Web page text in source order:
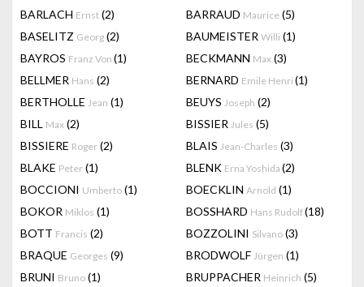
BARLACH Ernst (2) BARRAUD Maurice (5)
BASELITZ Georg (2) BAUMEISTER Willi (1)
BAYROS Franz Von (1) BECKMANN Max (3)
BELLMER Hans (2) BERNARD Emile Henri (1)
BERTHOLLE Jean (1) BEUYS Joseph (2)
BILL Max (2) BISSIER Jules (5)
BISSIERE Roger (2) BLAIS Jean-Charles (3)
BLAKE Peter (1) BLENK Erna Yoshida (2)
BOCCIONI Umberto (1) BOECKLIN Arnold (1)
BOKOR Miklos (1) BOSSHARD Hans Rudolf(18)
BOTT Francis (2) BOZZOLINI Silvano (3)
BRAQUE Georges (9) BRODWOLF Jürgen (1)
BRUNI Bruno (1) BRUPPACHER Heinrich (5)